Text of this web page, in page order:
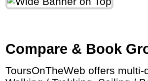
Compare & Book
ToursOnTheWeb offers